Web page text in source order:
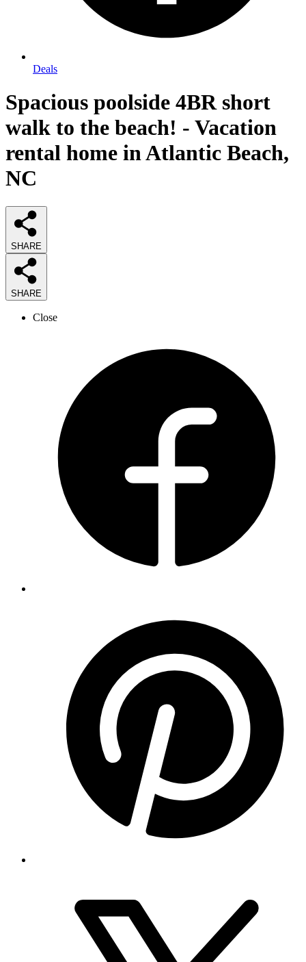
Deals
Spacious poolside 4BR short
walk to the beach! - Vacation
rental home in Atlantic Beach,
NC
SHARE
SHARE
Close